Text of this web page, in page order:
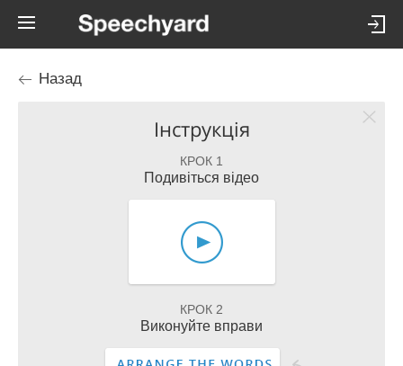
Назад
Інструкція
КРОК 1
Подивіться відео
КРОК 2
Виконуйте вправи